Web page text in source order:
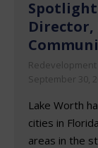
Spotlight
Director,
Redevelopment
September 30,
Lake Worth
cities in
areas in the